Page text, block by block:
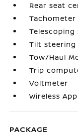
Rear seat
Tachometer
Tilt steering
Tow/Haul
Trip
Voltmeter
Wireless
PACKAGE